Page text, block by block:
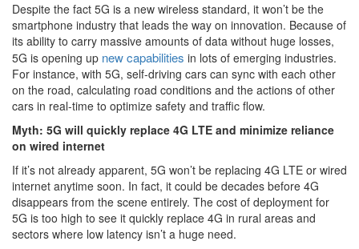
Despite the fact 5G is a new wireless standard, it won’t be the
smartphone industry that leads the way on innovation. Because of
its ability to carry massive amounts of data without huge losses,
5G is opening up new capabilities in lots of emerging industries.
For instance, with 5G, self-driving cars can sync with each other
on the road, calculating road conditions and the actions of other
cars in real-time to optimize safety and traffic flow.
Myth: 5G will quickly replace 4G LTE and minimize reliance
on wired internet
If it’s not already apparent, 5G won’t be replacing 4G LTE or wired
internet anytime soon. In fact, it could be decades before 4G
disappears from the scene entirely. The cost of deployment for
5G is too high to see it quickly replace 4G in rural areas and
sectors where low latency isn’t a huge need.